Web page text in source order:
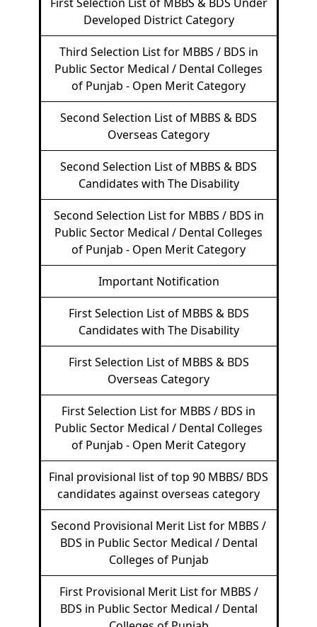
Developed District Category
Third Selection List for MBBS / BDS in
Public Sector Medical / Dental Colleges
of Punjab - Open Merit Category
Second Selection List of MBBS & BDS
Overseas Category
Second Selection List of MBBS & BDS
Candidates with The Disability
Second Selection List for MBBS / BDS in
Public Sector Medical / Dental Colleges
of Punjab - Open Merit Category
Important Notification
First Selection List of MBBS & BDS
Candidates with The Disability
First Selection List of MBBS & BDS
Overseas Category
First Selection List for MBBS / BDS in
Public Sector Medical / Dental Colleges
of Punjab - Open Merit Category
Final provisional list of top 90 MBBS/ BDS
candidates against overseas category
Second Provisional Merit List for MBBS /
BDS in Public Sector Medical / Dental
Colleges of Punjab
First Provisional Merit List for MBBS /
BDS in Public Sector Medical / Dental